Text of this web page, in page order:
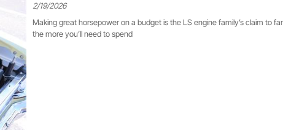
2/19/2026
Making great horsepower on a budget is the LS engine family’s claim to
the more you’ll need to spend